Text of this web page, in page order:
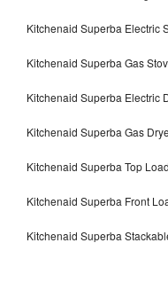
Kitchenaid Superba Electric
Kitchenaid Superba Gas
Kitchenaid Superba Electric
Kitchenaid Superba Gas
Kitchenaid Superba Top
Kitchenaid Superba Front
Kitchenaid Superba